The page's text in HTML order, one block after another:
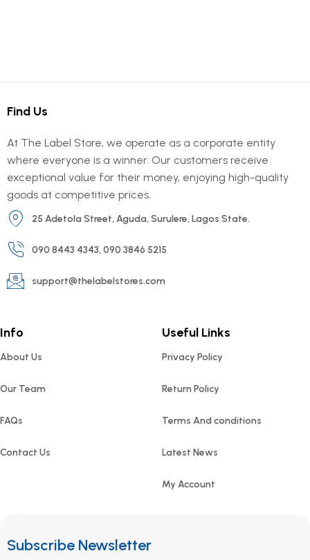
Find Us
At The Label Store, we operate as a corporate entity
where everyone is a winner. Our customers receive
exceptional value for their money, enjoying high-quality
goods at competitive prices.
25 Adetola Street, Aguda, Surulere, Lagos State.
090 8443 4343, 090 3846 5215
support@thelabelstores.com
Info
About Us
Our Team
FAQs
Contact Us
Useful Links
Privacy Policy
Return Policy
Terms And conditions
Latest News
My Account
Subscribe Newsletter